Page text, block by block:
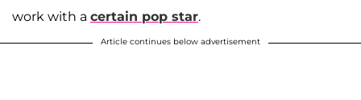
work with a certain pop star.
Article continues below advertisement